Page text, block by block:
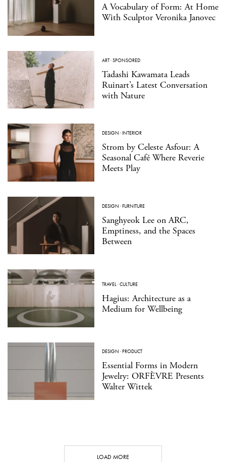
A Vocabulary of Form: At Home
With Sculptor Veronika Janovec
ART·SPONSORED
Tadashi Kawamata Leads
Ruinart’s Latest Conversation
with Nature
DESIGN ·INTERIOR
Strom by Celeste Asfour: A
Seasonal Café Where Reverie
Meets Play
DESIGN ·FURNITURE
Sanghyeok Lee on ARC,
Emptiness, and the Spaces
Between
TRAVEL ·CULTURE
Hagius: Architecture as a
Medium for Wellbeing
DESIGN ·PRODUCT
Essential Forms in Modern
Jewelry: ORFÈVRE Presents
Walter Wittek
LOAD MORE